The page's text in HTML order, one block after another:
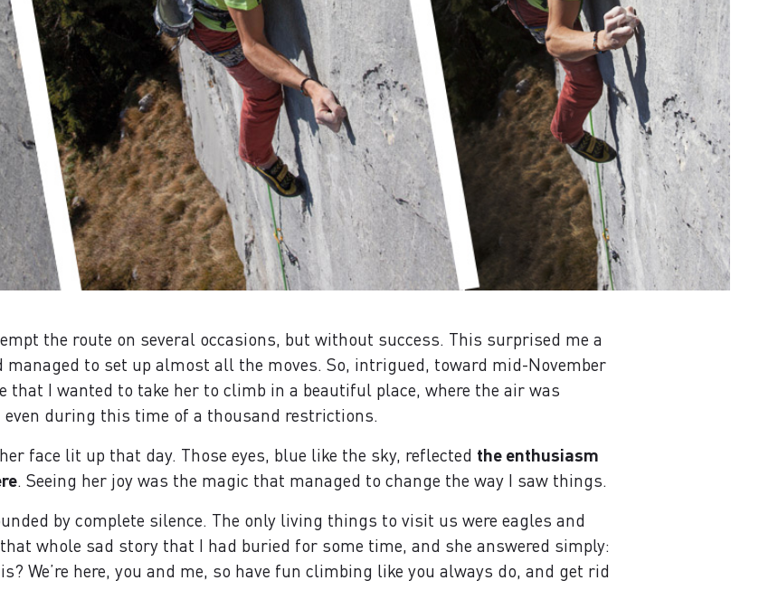
the route on several occasions, but without success. This surprised me a
to set up almost all the moves. So, intrigued, toward mid-November
I wanted to take her to climb in a beautiful place, where the air was
during this time of a thousand restrictions.
face lit up that day. Those eyes, blue like the sky, reflected the enthusiasm
. Seeing her joy was the magic that managed to change the way I saw things.
by complete silence. The only living things to visit us were eagles and
whole sad story that I had buried for some time, and she answered simply:
We’re here, you and me, so have fun climbing like you always do, and get rid